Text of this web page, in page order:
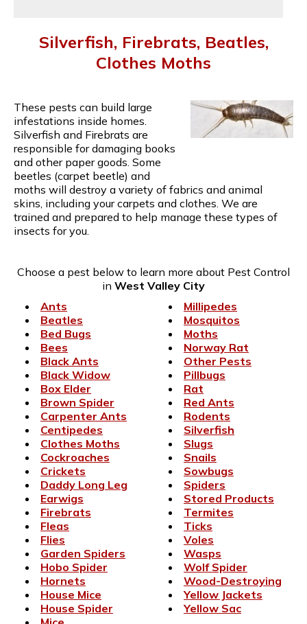
Silverfish, Firebrats, Beatles,
Clothes Moths
These pests can build large
infestations inside homes.
Silverfish and Firebrats are
responsible for damaging books
and other paper goods. Some
beetles (carpet beetle) and
moths will destroy a variety of fabrics and animal
skins, including your carpets and clothes. We are
trained and prepared to help manage these types of
insects for you.
Choose a pest below to learn more about Pest Control
in West Valley City
Ants
Beatles
Bed Bugs
Bees
Black Ants
Black Widow
Box Elder
Brown Spider
Carpenter Ants
Centipedes
Clothes Moths
Cockroaches
Crickets
Daddy Long Leg
Earwigs
Firebrats
Fleas
Flies
Garden Spiders
Hobo Spider
Hornets
House Mice
House Spider
Millipedes
Mosquitos
Moths
Norway Rat
Other Pests
Pillbugs
Rat
Red Ants
Rodents
Silverfish
Slugs
Snails
Sowbugs
Spiders
Stored Products
Termites
Ticks
Voles
Wasps
Wolf Spider
Wood-Destroying
Yellow Jackets
Yellow Sac